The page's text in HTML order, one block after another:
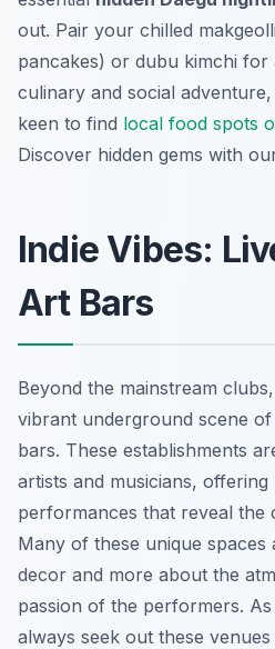
out. Pair your chilled makgeolli
pancakes) or dubu kimchi for
culinary and social
keen to find local food spots
Discover hidden gems with
Indie Vibes:
Art Bars
Beyond the mainstream
vibrant underground scene
bars. These establishments
artists and musicians,
performances that reveal the
Many of these unique
decor and more about the
passion of the performers.
always seek out these